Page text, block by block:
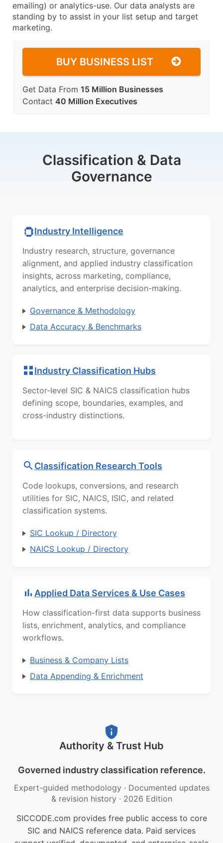
emailing) or analytics-use. Our data analysts are
standing by to assist in your list setup and target
marketing.
BUY BUSINESS LIST
Get Data From 15 Million Businesses
Contact 40 Million Executives
Classification & Data
Governance
Industry Intelligence
Industry research, structure, governance
alignment, and applied industry classification
insights, across marketing, compliance,
analytics, and enterprise decision-making.
Governance & Methodology
Data Accuracy & Benchmarks
Industry Classification Hubs
Sector-level SIC & NAICS classification hubs
defining scope, boundaries, examples, and
cross-industry distinctions.
Classification Research Tools
Code lookups, conversions, and research
utilities for SIC, NAICS, ISIC, and related
classification systems.
SIC Lookup / Directory
NAICS Lookup / Directory
Applied Data Services & Use Cases
How classification-first data supports business
lists, enrichment, analytics, and compliance
workflows.
Business & Company Lists
Data Appending & Enrichment
Authority & Trust Hub
Governed industry classification reference.
Expert-guided methodology · Documented updates
& revision history · 2026 Edition
SICCODE.com provides free public access to core
SIC and NAICS reference data. Paid services